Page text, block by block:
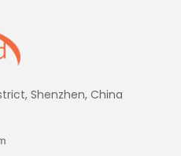
Shenzhen, China